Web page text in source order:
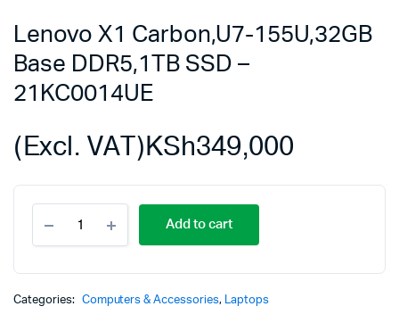
Lenovo X1 Carbon,U7-155U,32GB
Base DDR5,1TB SSD –
21KC0014UE
KSh349,000
(Excl. VAT)
Carbon,U7-
DDR5,1TB
Add to cart
Categories: Computers & Accessories, Laptops